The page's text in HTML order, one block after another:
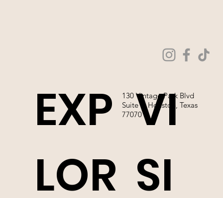
VI
SI
130 Vintage Park Blvd
Suite P, Houston, Texas
77070
EXP
LOR